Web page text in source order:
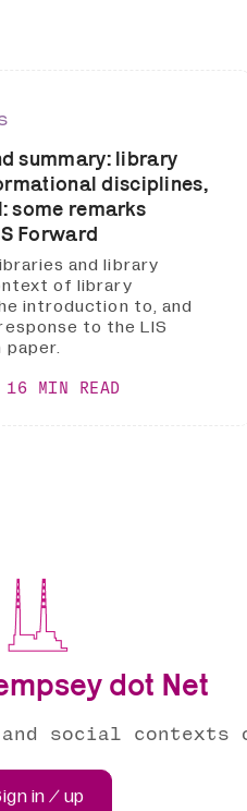
summary: library
disciplines,
some remarks
Forward
and library
of library
introduction to, and
to the LIS
16 MIN READ
dot Net
social
in / up